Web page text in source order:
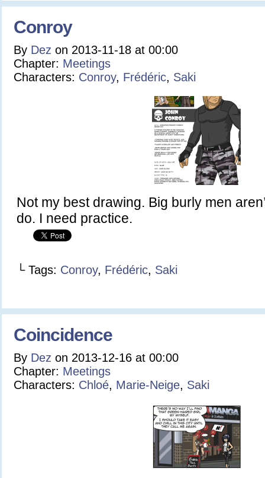
Conroy
By Dez on 2013-11-18 at 00:00
Chapter: Meetings
Characters: Conroy, Frédéric, Saki
Not my best drawing. Big burly men
do. I need practice.
└ Tags: Conroy, Frédéric, Saki
Coincidence
By Dez on 2013-12-16 at 00:00
Chapter: Meetings
Characters: Chloé, Marie-Neige, Saki